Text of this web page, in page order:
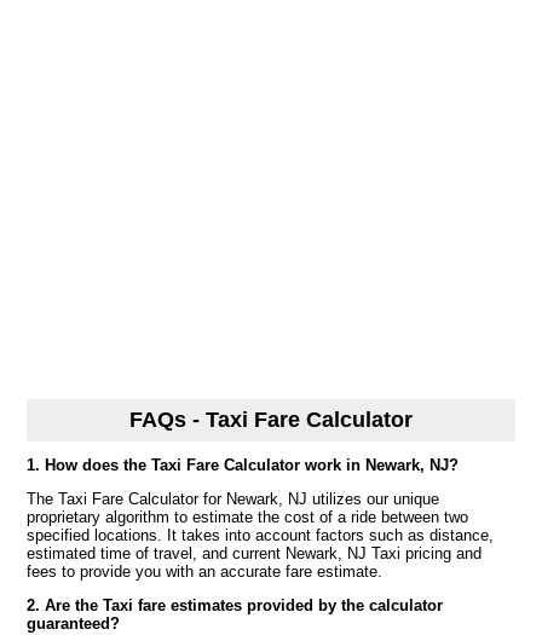
FAQs - Taxi Fare Calculator
1. How does the Taxi Fare Calculator work in Newark, NJ?
The Taxi Fare Calculator for Newark, NJ utilizes our unique
proprietary algorithm to estimate the cost of a ride between two
specified locations. It takes into account factors such as distance,
estimated time of travel, and current Newark, NJ Taxi pricing and
fees to provide you with an accurate fare estimate.
2. Are the Taxi fare estimates provided by the calculator
guaranteed?